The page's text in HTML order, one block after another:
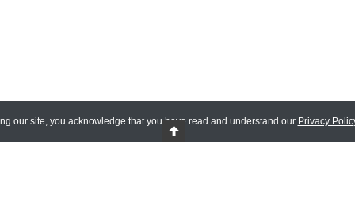
our site, you acknowledge that you have read and understand our Privacy